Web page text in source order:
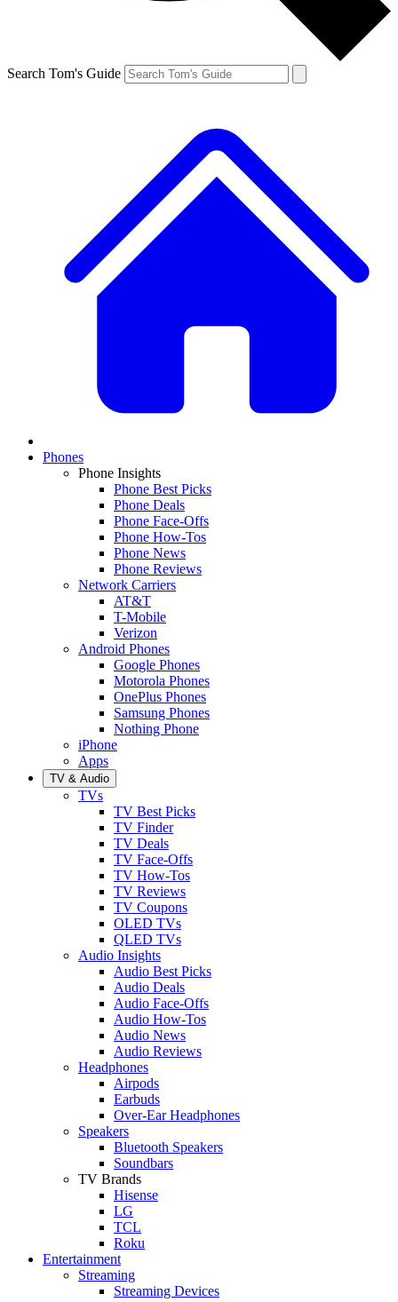
Search Tom's Guide
Phones
Phone Insights
Phone Best Picks
Phone Deals
Phone Face-Offs
Phone How-Tos
Phone News
Phone Reviews
Network Carriers
AT&T
T-Mobile
Verizon
Android Phones
Google Phones
Motorola Phones
OnePlus Phones
Samsung Phones
Nothing Phone
iPhone
Apps
TV & Audio
TVs
TV Best Picks
TV Finder
TV Deals
TV Face-Offs
TV How-Tos
TV Reviews
TV Coupons
OLED TVs
QLED TVs
Audio Insights
Audio Best Picks
Audio Deals
Audio Face-Offs
Audio How-Tos
Audio News
Audio Reviews
Headphones
Airpods
Earbuds
Over-Ear Headphones
Speakers
Bluetooth Speakers
Soundbars
TV Brands
Hisense
LG
TCL
Roku
Entertainment
Streaming
Streaming Devices